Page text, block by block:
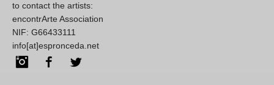
to contact the artists:
encontrArte Association
NIF: G66433111
info[at]espronceda.net
InstagramFacebook